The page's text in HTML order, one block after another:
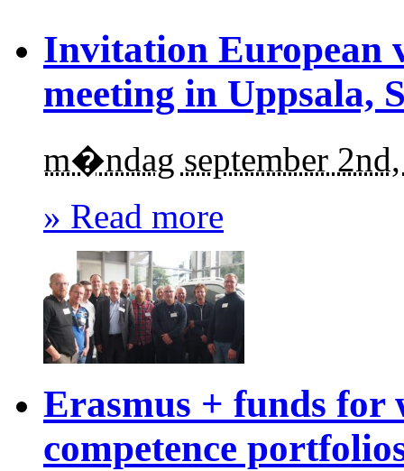
Invitation European
meeting in Uppsala,
m�ndag september
» Read more
Erasmus + funds
competence